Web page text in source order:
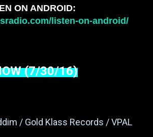
ON ANDROID:
listen-on-android/
(7/30/16)
/ Gold Klass Records / VPAL